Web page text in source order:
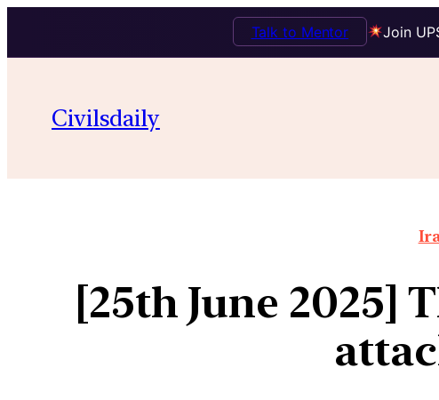
Join
Talk to Mentor
Civilsdaily
[25th June 2025]